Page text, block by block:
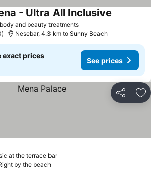
and beauty treatments
- Ultra All Inclusive
Nesebar, 4.3 km to Sunny Beach
exact prices
See prices
Share
at the terrace bar
by the beach